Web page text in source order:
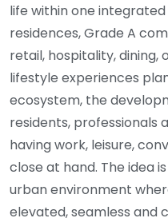
life within one
residences, Grade A
retail, hospitality, dining,
lifestyle experiences
ecosystem, the
residents, professionals
having work, leisure,
close at hand. The idea
urban environment
elevated, seamless and